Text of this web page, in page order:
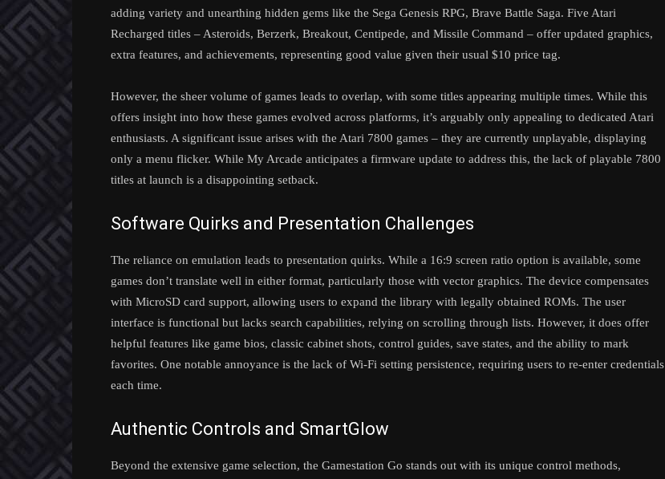
adding variety and unearthing hidden gems like the Sega Genesis RPG, Brave Battle Saga. Five Atari
Recharged titles – Asteroids, Berzerk, Breakout, Centipede, and Missile Command – offer updated graphics,
extra features, and achievements, representing good value given their usual $10 price tag.
However, the sheer volume of games leads to overlap, with some titles appearing multiple times. While this
offers insight into how these games evolved across platforms, it’s arguably only appealing to dedicated Atari
enthusiasts. A significant issue arises with the Atari 7800 games – they are currently unplayable, displaying
only a menu flicker. While My Arcade anticipates a firmware update to address this, the lack of playable 7800
titles at launch is a disappointing setback.
Software Quirks and Presentation Challenges
The reliance on emulation leads to presentation quirks. While a 16:9 screen ratio option is available, some
games don’t translate well in either format, particularly those with vector graphics. The device compensates
with MicroSD card support, allowing users to expand the library with legally obtained ROMs. The user
interface is functional but lacks search capabilities, relying on scrolling through lists. However, it does offer
helpful features like game bios, classic cabinet shots, control guides, save states, and the ability to mark
favorites. One notable annoyance is the lack of Wi-Fi setting persistence, requiring users to re-enter credentials
each time.
Authentic Controls and SmartGlow
Beyond the extensive game selection, the Gamestation Go stands out with its unique control methods,